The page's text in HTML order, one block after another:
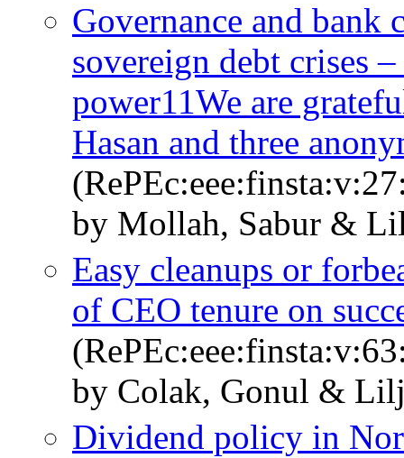
Governance and bank
sovereign debt crises
power11We are
Hasan and three
by Mollah, Sabur &
Easy cleanups or
of CEO tenure on
by Colak, Gonul &
Dividend policy in